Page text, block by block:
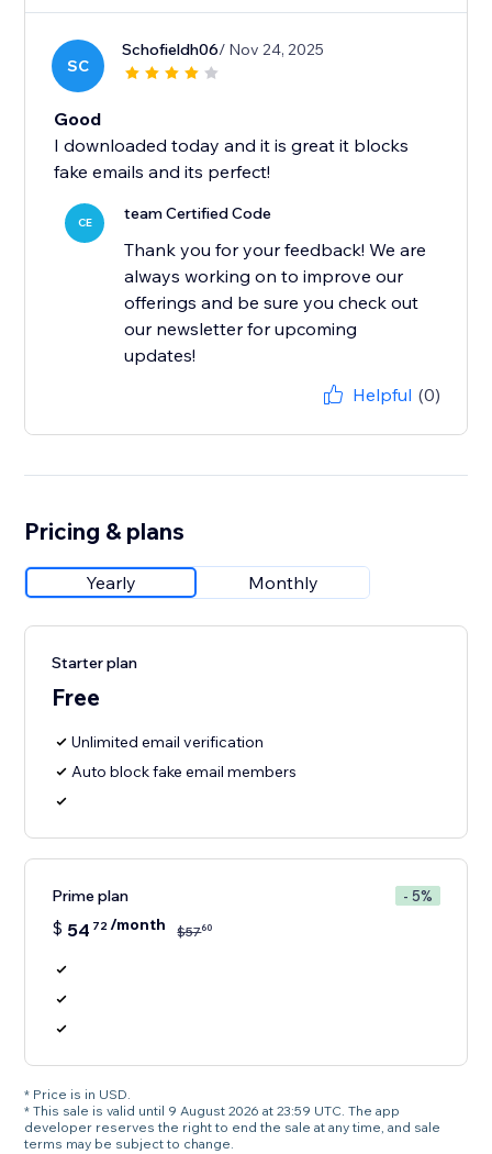
SC
Schofieldh06/ Nov 24, 2025
Good
I downloaded today and it is great it blocks
fake emails and its perfect!
CE team Certified Code
Thank you for your feedback! We are
always working on to improve our
offerings and be sure you check out
our newsletter for upcoming
updates!
Helpful (0)
Pricing & plans
Yearly Monthly
Starter plan
Free
Unlimited email verification
Auto block fake email members
Prime plan - 5%
$ 54 72/month $5760
* Price is in USD.
* This sale is valid until 9 August 2026 at 23:59 UTC. The app
developer reserves the right to end the sale at any time, and sale
terms may be subject to change.